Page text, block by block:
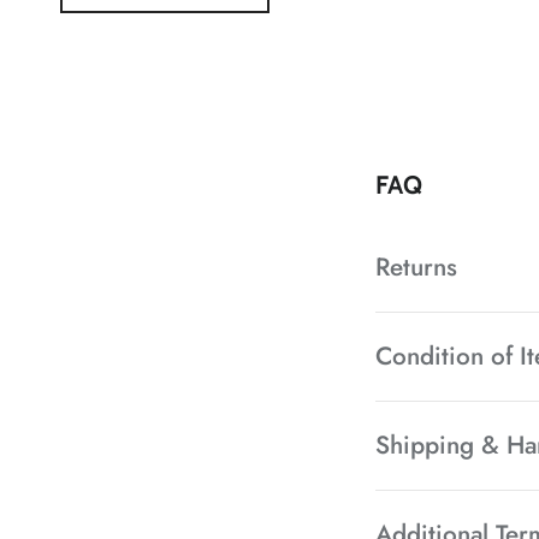
FAQ
Returns
Condition of
Shipping &